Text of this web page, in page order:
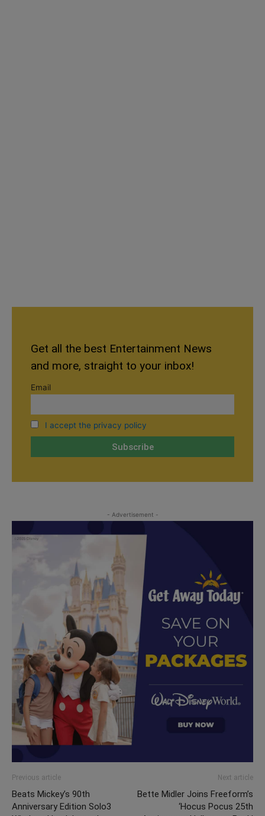
Get all the best Entertainment News
and more, straight to your inbox!
Email
I accept the privacy policy
- Advertisement -
Previous article
Beats Mickey’s 90th
Anniversary Edition Solo3
Next article
Bette Midler Joins Freeform’s
‘Hocus Pocus 25th